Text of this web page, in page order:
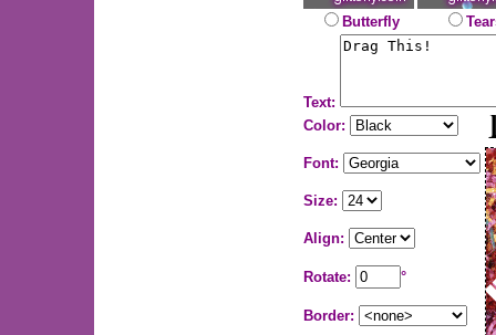
Butterfly
Text:
Color:
Font:
Size:
Align:
Rotate: °
Border: